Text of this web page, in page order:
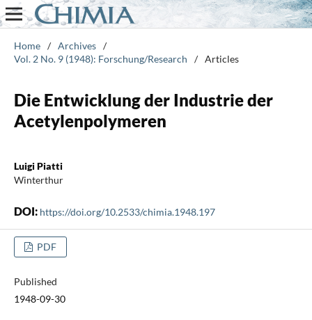
Home / Archives /
Vol. 2 No. 9 (1948): Forschung/Research
/ Articles
Die Entwicklung der Industrie der
Acetylenpolymeren
Luigi Piatti
Winterthur
DOI: https://doi.org/10.2533/chimia.1948.197
PDF
Published
1948-09-30